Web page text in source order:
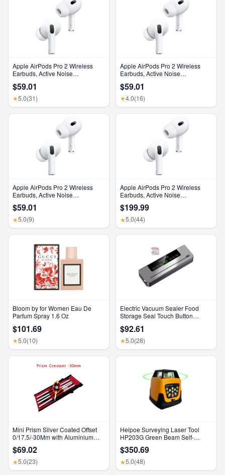
Apple AirPods Pro 2 Wireless
Earbuds, Active Noise
Feature, Bluetooth Headphones,
Transparency, Personalized
Spatial Audio, High-Fidelity
$59.01
★5.0(31)
Apple AirPods Pro 2 Wireless
Earbuds, Active Noise
Feature, Bluetooth Headphones,
Transparency, Personalized
Spatial Audio, High-Fidelity
$59.01
★4.0(16)
Apple AirPods Pro 2 Wireless
Earbuds, Active Noise
Feature, Bluetooth Headphones,
Transparency, Personalized
Spatial Audio, High-Fidelity
$59.01
★5.0(9)
Apple AirPods Pro 2 Wireless
Earbuds, Active Noise
Feature, Bluetooth Headphones,
Transparency, Personalized
Spatial Audio, High-Fidelity
$199.99
★5.0(44)
Bloom by for Women Eau De
Parfum Spray 1.6 Oz
$101.69
★5.0(10)
Electric Vacuum Sealer Food
Storage Seal Touch Button
Food Sealing Vacuum Packaging
Machine
$92.61
★5.0(28)
Mini Prism Silver Coated Offset
0/17.5/-30Mm with Aluminium
Stations Mini Prism Surveying
GMP111
$69.02
★5.0(23)
Heipoe Surveying Laser Tool
HP203G Green Beam Self-
Level with Receiver & Remote
Control
$350.69
★5.0(48)